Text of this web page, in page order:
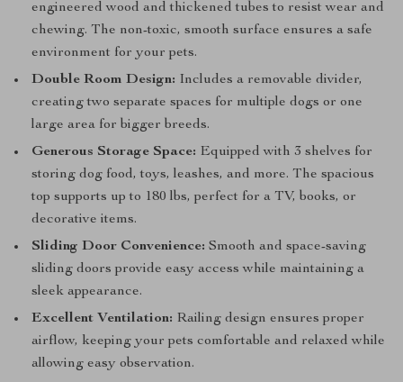
engineered wood and thickened tubes to resist wear and
chewing. The non-toxic, smooth surface ensures a safe
environment for your pets.
Double Room Design: Includes a removable divider,
creating two separate spaces for multiple dogs or one
large area for bigger breeds.
Generous Storage Space: Equipped with 3 shelves for
storing dog food, toys, leashes, and more. The spacious
top supports up to 180 lbs, perfect for a TV, books, or
decorative items.
Sliding Door Convenience: Smooth and space-saving
sliding doors provide easy access while maintaining a
sleek appearance.
Excellent Ventilation: Railing design ensures proper
airflow, keeping your pets comfortable and relaxed while
allowing easy observation.